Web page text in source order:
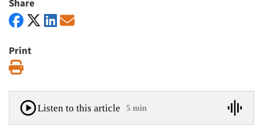
Share
Print
Listen to this article 5 min